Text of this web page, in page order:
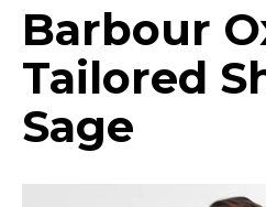
Barbour
Tailored
Sage